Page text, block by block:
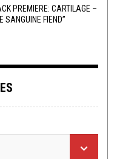
PREMIERE: CARTILAGE –
SANGUINE FIEND”